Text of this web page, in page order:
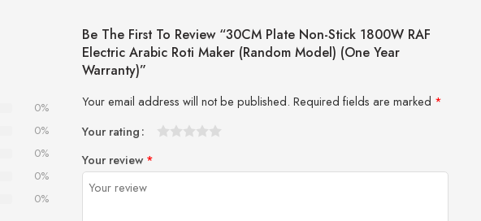
0%
0%
0%
0%
0%
Be The First To Review “30CM Plate Non-Stick 1800W RAF
Electric Arabic Roti Maker (Random Model) (One Year
Warranty)”
Your email address will not be published. Required fields are marked *
Your rating
Your review *